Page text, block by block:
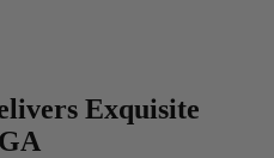
Exquisite